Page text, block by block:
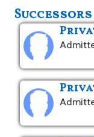
Successors